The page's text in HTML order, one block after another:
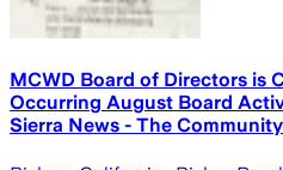
MCWD Board of Directors is
Occurring August Board
Sierra News - The